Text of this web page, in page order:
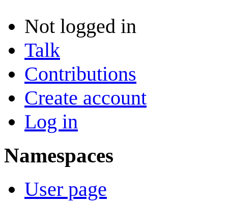
Not logged in
Talk
Contributions
Create account
Log in
Namespaces
User page